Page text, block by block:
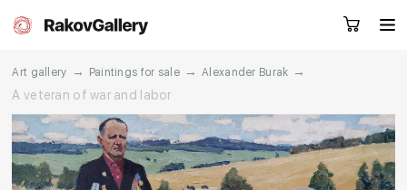
RU EN CN
Request a call
Art gallery → Paintings for sale → Alexander Burak →
A veteran of war and labor